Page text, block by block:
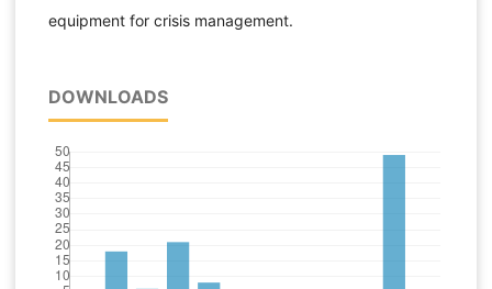
equipment for crisis management.
DOWNLOADS